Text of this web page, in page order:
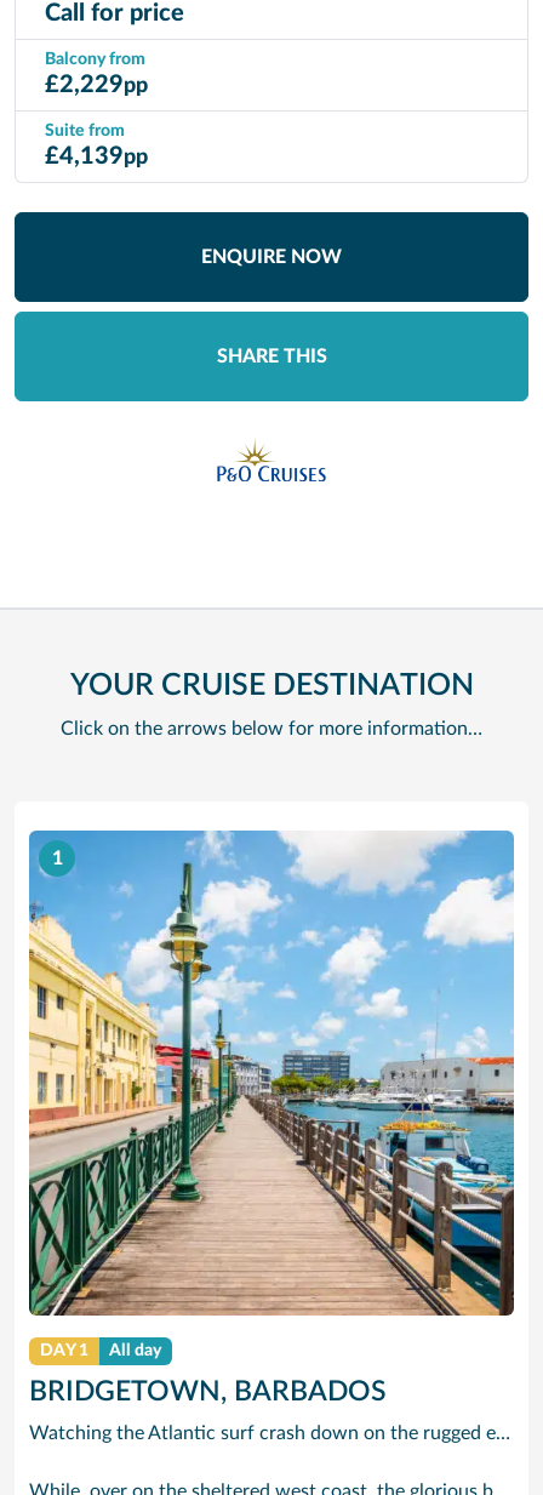
Call for price
Balcony from
£2,229pp
Suite from
£4,139pp
ENQUIRE NOW
SHARE THIS
YOUR CRUISE DESTINATION
Click on the arrows below for more information…
1
DAY 1 All day
BRIDGETOWN, BARBADOS
Watching the Atlantic surf crash down on the rugged east coast of this richly diverse island and, for a moment, you may feel you could be on the Cornish coast but the moment you hear the waves of gospel singing emanating from a tiny local church you realise you could not be anywhere else but Barbados.
While, over on the sheltered west coast, the glorious beaches are pure Caribbean. And there are more beaches and a lot more bars, cafés, restaurants and clubs creating a vibrant 24/7 lifestyle on the south coast, too.